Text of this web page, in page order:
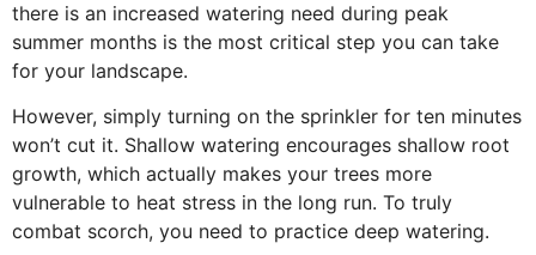
there is an increased watering need during peak
summer months is the most critical step you can take
for your landscape.
However, simply turning on the sprinkler for ten minutes
won’t cut it. Shallow watering encourages shallow root
growth, which actually makes your trees more
vulnerable to heat stress in the long run. To truly
combat scorch, you need to practice deep watering.